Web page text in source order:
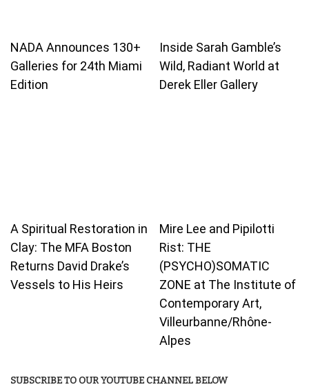
NADA Announces 130+
Galleries for 24th Miami
Edition
Inside Sarah Gamble’s
Wild, Radiant World at
Derek Eller Gallery
A Spiritual Restoration in
Clay: The MFA Boston
Returns David Drake’s
Vessels to His Heirs
Mire Lee and Pipilotti
Rist: THE
(PSYCHO)SOMATIC
ZONE at The Institute of
Contemporary Art,
Villeurbanne/Rhône-
Alpes
SUBSCRIBE TO OUR YOUTUBE CHANNEL BELOW